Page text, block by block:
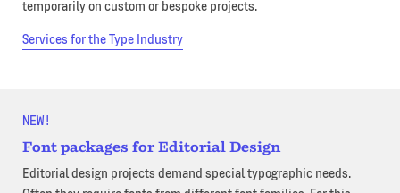
temporarily on custom or bespoke projects.
Services for the Type Industry
NEW!
Font packages for Editorial Design
Editorial design projects demand special typographic needs.